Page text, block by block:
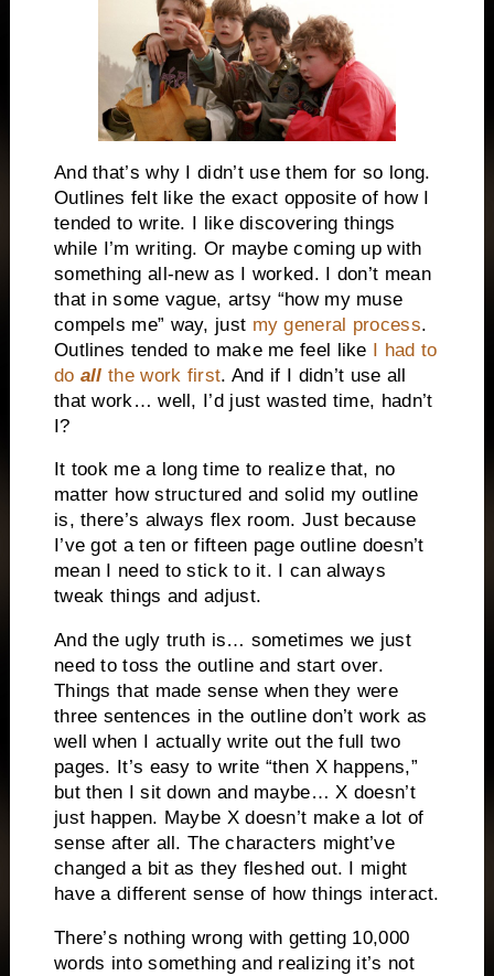
And that’s why I didn’t use them for so long.
Outlines felt like the exact opposite of how I
tended to write. I like discovering things
while I’m writing. Or maybe coming up with
something all-new as I worked. I don’t mean
that in some vague, artsy “how my muse
compels me” way, just my general process.
Outlines tended to make me feel like I had to
do all the work first. And if I didn’t use all
that work… well, I’d just wasted time, hadn’t
I?
It took me a long time to realize that, no
matter how structured and solid my outline
is, there’s always flex room. Just because
I’ve got a ten or fifteen page outline doesn’t
mean I need to stick to it. I can always
tweak things and adjust.
And the ugly truth is… sometimes we just
need to toss the outline and start over.
Things that made sense when they were
three sentences in the outline don’t work as
well when I actually write out the full two
pages. It’s easy to write “then X happens,”
but then I sit down and maybe… X doesn’t
just happen. Maybe X doesn’t make a lot of
sense after all. The characters might’ve
changed a bit as they fleshed out. I might
have a different sense of how things interact.
There’s nothing wrong with getting 10,000
words into something and realizing it’s not